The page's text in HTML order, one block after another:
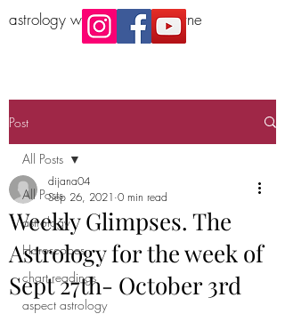
astrology workshop Melbourne
Post
All Posts
astrology
Horoscopes
chart readings
aspect astrology
All Posts
Weekly Glimpses. The
Astrology for the week of
Sept 27th- October 3rd
dijana04
Sep 26, 2021 0 min read